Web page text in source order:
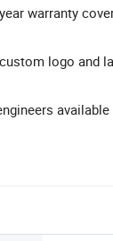
warranty
logo and